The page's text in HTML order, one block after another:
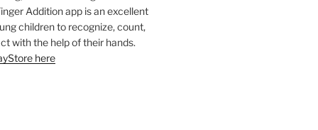
Addition app is an excellent
children to recognize, count,
with the help of their hands.
here